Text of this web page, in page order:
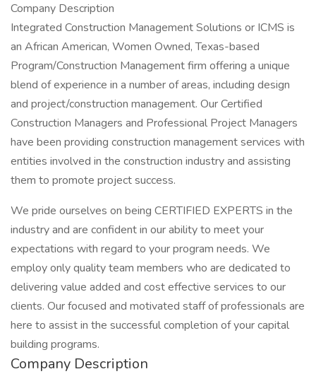
Company Description
Integrated Construction Management Solutions or ICMS is
an African American, Women Owned, Texas-based
Program/Construction Management firm offering a unique
blend of experience in a number of areas, including design
and project/construction management. Our Certified
Construction Managers and Professional Project Managers
have been providing construction management services with
entities involved in the construction industry and assisting
them to promote project success.
We pride ourselves on being CERTIFIED EXPERTS in the
industry and are confident in our ability to meet your
expectations with regard to your program needs. We
employ only quality team members who are dedicated to
delivering value added and cost effective services to our
clients. Our focused and motivated staff of professionals are
here to assist in the successful completion of your capital
building programs.
Company Description